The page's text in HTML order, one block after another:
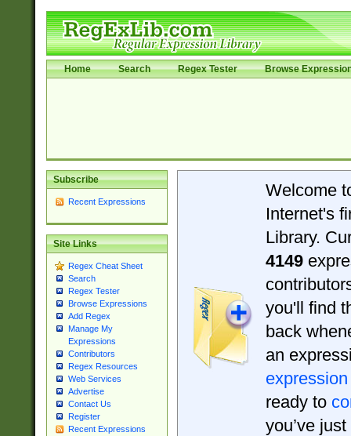
Home Search Regex Tester Browse
Subscribe
Recent Expressions
Site Links
Regex Cheat Sheet
Search
Regex Tester
Browse Expressions
Add Regex
Manage My
Expressions
Contributors
Regex Resources
Web Services
Advertise
Contact Us
Register
Recent Expressions
Welcome
Internet's
Library.
4149
you'll find
back
an
expression
ready to
you’ve